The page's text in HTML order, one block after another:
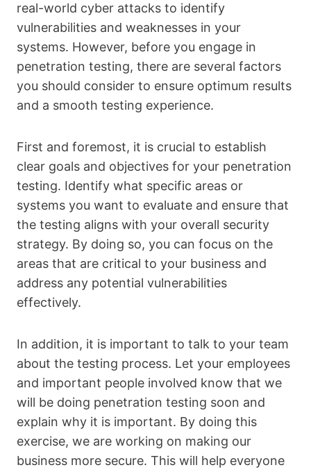
real-world cyber attacks to identify
vulnerabilities and weaknesses in your
systems. However, before you engage in
penetration testing, there are several factors
you should consider to ensure optimum results
and a smooth testing experience.
First and foremost, it is crucial to establish
clear goals and objectives for your penetration
testing. Identify what specific areas or
systems you want to evaluate and ensure that
the testing aligns with your overall security
strategy. By doing so, you can focus on the
areas that are critical to your business and
address any potential vulnerabilities
effectively.
In addition, it is important to talk to your team
about the testing process. Let your employees
and important people involved know that we
will be doing penetration testing soon and
explain why it is important. By doing this
exercise, we are working on making our
business more secure. This will help everyone